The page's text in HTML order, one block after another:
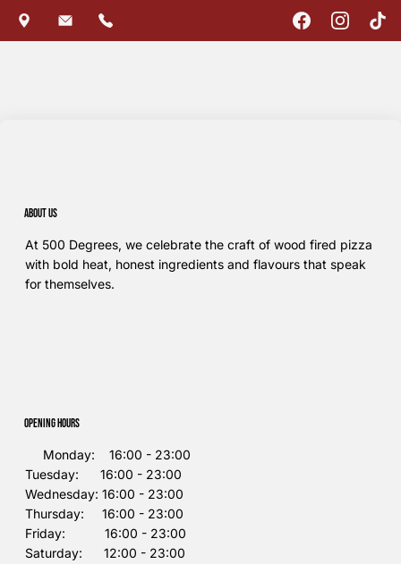
About us
At 500 Degrees, we celebrate the craft of wood fired pizza
with bold heat, honest ingredients and flavours that speak
for themselves.
Opening Hours
Monday: 16:00 - 23:00
Tuesday: 16:00 - 23:00
Wednesday: 16:00 - 23:00
Thursday: 16:00 - 23:00
Friday: 16:00 - 23:00
Saturday: 12:00 - 23:00